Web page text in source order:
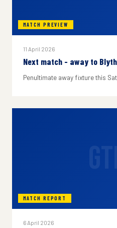
MATCH PREVIEW
11 April 2026
Next match - away to
Penultimate away fixture this
MATCH REPORT
6 April 2026